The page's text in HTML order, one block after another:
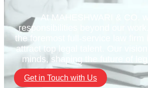
At MAHESHWARI & CO.
responsibilities beyond our
the foremost full-service law firm
attract top legal talent. Our
minds, shaping the future of
Get in Touch with Us